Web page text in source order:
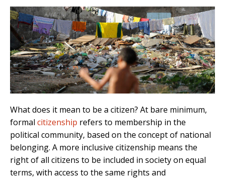
What does it mean to be a citizen? At bare minimum,
formal citizenship refers to membership in the
political community, based on the concept of national
belonging. A more inclusive citizenship means the
right of all citizens to be included in society on equal
terms, with access to the same rights and